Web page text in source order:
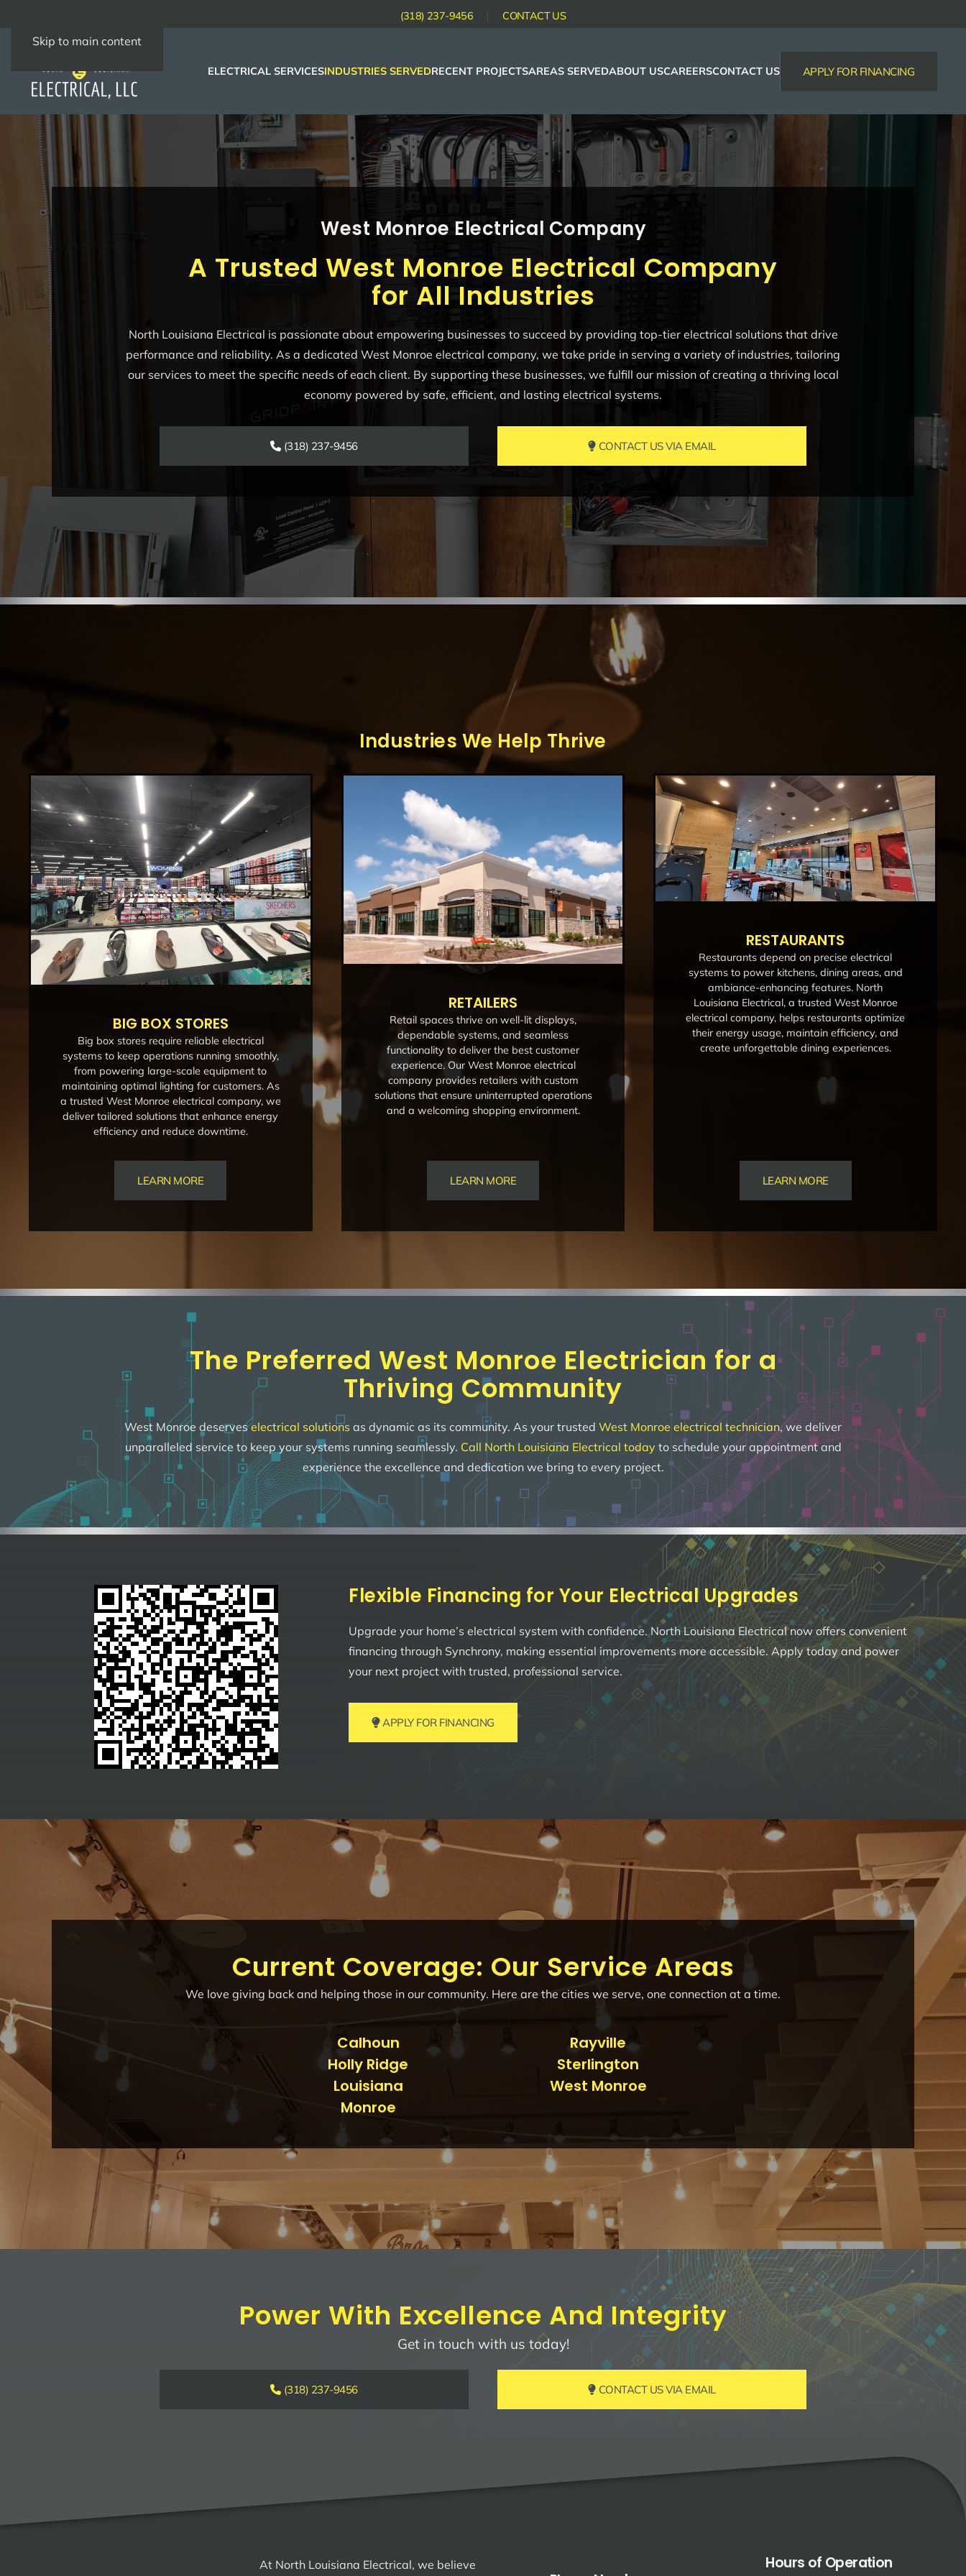
Skip to main content
(318) 237-9456 CONTACT US
ELECTRICAL SERVICESINDUSTRIES SERVEDRECENT PROJECTSAREAS SERVEDABOUT USCAREERSCONTACT US APPLY FOR FINANCING
West Monroe Electrical Company
A Trusted West Monroe Electrical Company
for All Industries
North Louisiana Electrical is passionate about empowering businesses to succeed by providing top-tier electrical solutions that drive
performance and reliability. As a dedicated West Monroe electrical company, we take pride in serving a variety of industries, tailoring
our services to meet the specific needs of each client. By supporting these businesses, we fulfill our mission of creating a thriving local
economy powered by safe, efficient, and lasting electrical systems.
(318) 237-9456 CONTACT US VIA EMAIL
Industries We Help Thrive
BIG BOX STORES
Big box stores require reliable electrical
systems to keep operations running smoothly,
from powering large-scale equipment to
maintaining optimal lighting for customers. As
a trusted West Monroe electrical company, we
deliver tailored solutions that enhance energy
efficiency and reduce downtime.
LEARN MORE
RETAILERS
Retail spaces thrive on well-lit displays,
dependable systems, and seamless
functionality to deliver the best customer
experience. Our West Monroe electrical
company provides retailers with custom
solutions that ensure uninterrupted operations
and a welcoming shopping environment.
LEARN MORE
RESTAURANTS
Restaurants depend on precise electrical
systems to power kitchens, dining areas, and
ambiance-enhancing features. North
Louisiana Electrical, a trusted West Monroe
electrical company, helps restaurants optimize
their energy usage, maintain efficiency, and
create unforgettable dining experiences.
LEARN MORE
The Preferred West Monroe Electrician for a
Thriving Community
West Monroe deserveselectrical solutions as dynamic as its community. As your trusted West Monroe electrical technician, we deliver
unparalleled service to keep your systems running seamlessly. Call North Louisiana Electrical today to schedule your appointment and
experience the excellence and dedication we bring to every project.
Flexible Financing for Your Electrical Upgrades
Upgrade your home’s electrical system with confidence. North Louisiana Electrical now offers convenient
financing through Synchrony, making essential improvements more accessible. Apply today and power
your next project with trusted, professional service.
APPLY FOR FINANCING
Current Coverage: Our Service Areas
We love giving back and helping those in our community. Here are the cities we serve, one connection at a time.
Calhoun
Holly Ridge
Louisiana
Monroe
Rayville
Sterlington
West Monroe
Power With Excellence And Integrity
Get in touch with us today!
(318) 237-9456 CONTACT US VIA EMAIL
At North Louisiana Electrical, we believe Hours of Operation